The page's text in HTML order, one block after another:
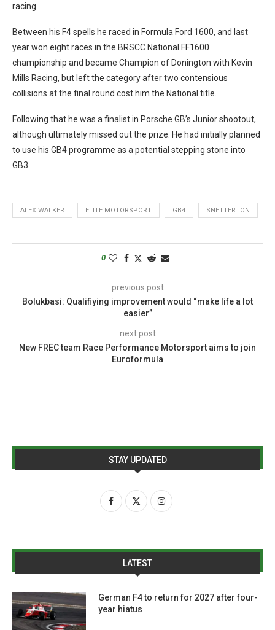
racing.
Between his F4 spells he raced in Formula Ford 1600, and last
year won eight races in the BRSCC National FF1600
championship and became Champion of Donington with Kevin
Mills Racing, but left the category after two contensious
collisions at the final round cost him the National title.
Following that he was a finalist in Porsche GB’s Junior shootout,
although ultimately missed out the prize. He had initially planned
to use his GB4 programme as a potential stepping stone into
GB3.
ALEX WALKER ELITE MOTORSPORT GB4 SNETTERTON
0
previous post
Bolukbasi: Qualifiying improvement would “make life a lot
easier”
next post
New FREC team Race Performance Motorsport aims to join
Euroformula
STAY UPDATED
LATEST
German F4 to return for 2027 after four-
year hiatus